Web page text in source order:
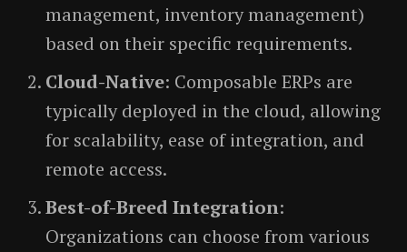
management, inventory management)
based on their specific requirements.
Cloud-Native: Composable ERPs are
typically deployed in the cloud, allowing
for scalability, ease of integration, and
remote access.
Best-of-Breed Integration:
Organizations can choose from various